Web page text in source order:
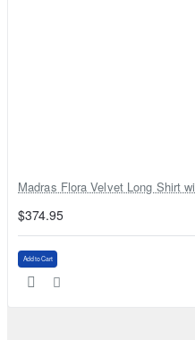
Madras Flora Velvet Long Shirt
$374.95
Add to Cart